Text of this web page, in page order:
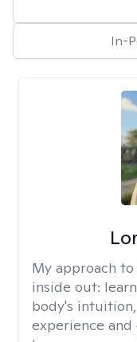
In-
My approach
inside out:
body's
experience and